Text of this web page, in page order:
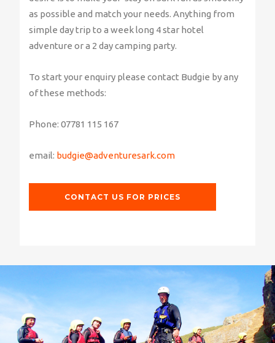
as possible and match your needs. Anything from
simple day trip to a week long 4 star hotel
adventure or a 2 day camping party.
To start your enquiry please contact Budgie by any
of these methods:
Phone: 07781 115 167
email: budgie@adventuresark.com
CONTACT US FOR PRICES